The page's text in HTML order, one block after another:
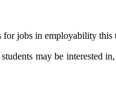
for jobs in employability this
may be interested